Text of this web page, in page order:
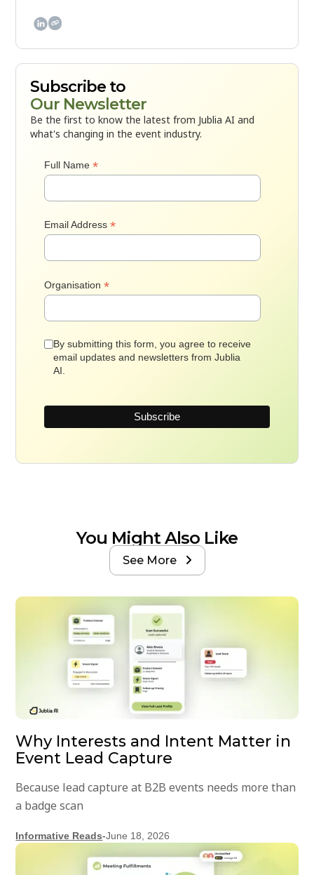

Subscribe to
Our Newsletter
Be the first to know the latest from Jublia AI and
what's changing in the event industry.
Full Name*
Email Address*
Organisation*
By submitting this form, you agree to receive
email updates and newsletters from Jublia
AI.
You Might Also Like
See More 
Why Interests and Intent Matter in
Event Lead Capture
Because lead capture at B2B events needs more than
a badge scan
Informative Reads-June 18, 2026